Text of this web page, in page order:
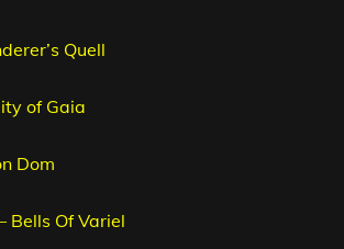
Quell
of Gaia
Dom
Bells Of Variel